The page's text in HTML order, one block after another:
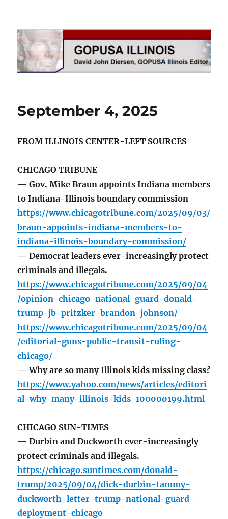
GOPUSA Illinois
September 4, 2025
FROM ILLINOIS CENTER-LEFT SOURCES
CHICAGO TRIBUNE
— Gov. Mike Braun appoints Indiana members
to Indiana-Illinois boundary commission
https://www.chicagotribune.com/2025/09/03/
braun-appoints-indiana-members-to-
indiana-illinois-boundary-commission/
— Democrat leaders ever-increasingly protect
criminals and illegals.
https://www.chicagotribune.com/2025/09/04
/opinion-chicago-national-guard-donald-
trump-jb-pritzker-brandon-johnson/
https://www.chicagotribune.com/2025/09/04
/editorial-guns-public-transit-ruling-
chicago/
— Why are so many Illinois kids missing class?
https://www.yahoo.com/news/articles/editori
al-why-many-illinois-kids-100000199.html
CHICAGO SUN-TIMES
— Durbin and Duckworth ever-increasingly
protect criminals and illegals.
https://chicago.suntimes.com/donald-
trump/2025/09/04/dick-durbin-tammy-
duckworth-letter-trump-national-guard-
deployment-chicago